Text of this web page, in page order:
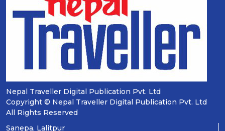
Nepal Traveller Digital Publication Pvt. Ltd
Copyright © Nepal Traveller Digital Publication Pvt. Ltd
All Rights Reserved
Sanepa, Lalitpur